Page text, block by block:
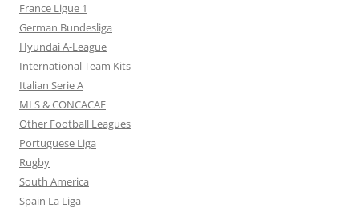
France Ligue 1
German Bundesliga
Hyundai A-League
International Team Kits
Italian Serie A
MLS & CONCACAF
Other Football Leagues
Portuguese Liga
Rugby
South America
Spain La Liga